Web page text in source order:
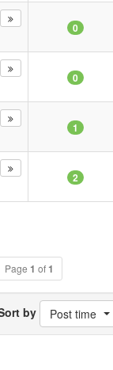
0
0
1
2
Page 1 of1
by Post time